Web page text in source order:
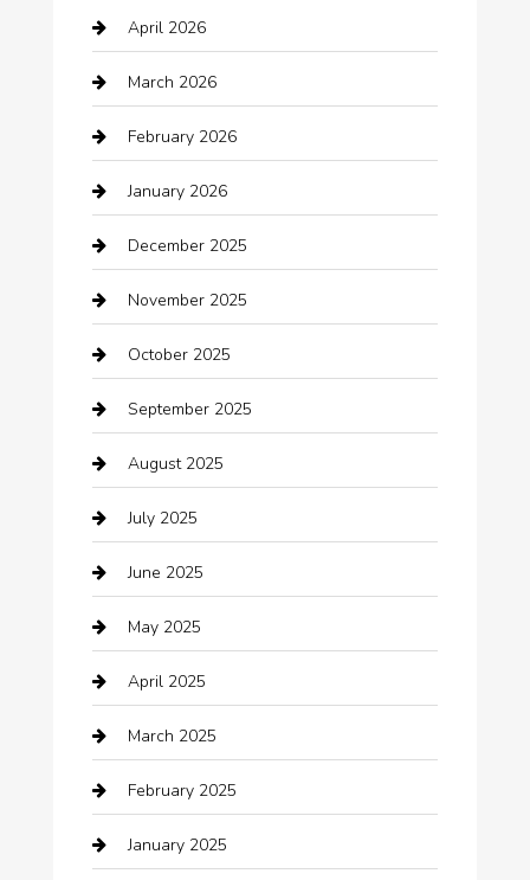
Automotive
Automotive Services
Bail bonds service
barber shops
Bath Remodeling
Bathroom Remodeling
Beauty Salon and Products
Bicycle Shop
Boat Rental
Business
Business and Investment
cannabis
Canopy
Car dealer
Car Dealerships
Car Rental Agency
April 2026
March 2026
February 2026
January 2026
December 2025
November 2025
October 2025
September 2025
August 2025
July 2025
June 2025
May 2025
April 2025
March 2025
February 2025
January 2025